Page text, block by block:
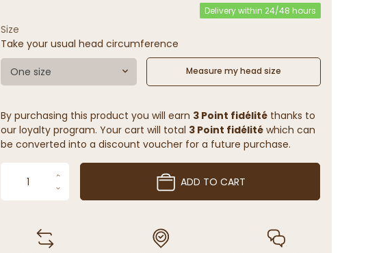
Delivery within 24/48 hours
Size
Take your usual head circumference
One size Measure my head size
By purchasing this product you will earn 3 Point fidélitéthanks to
our loyalty program. Your cart will total 3 Point fidélitéwhich can
be converted into a discount voucher for a future purchase.
ADD TO CART